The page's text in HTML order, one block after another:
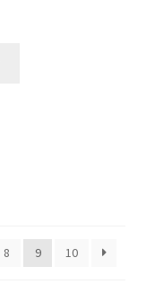
8 9 10